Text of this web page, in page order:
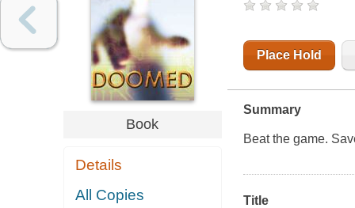
Book
Details
All Copies
Place Hold
Summary
Beat the game.
Title